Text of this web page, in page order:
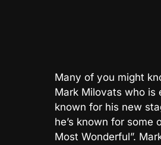
Many of you might
Mark Milovats who is
known for his new
he’s known for some
Most Wonderful”.